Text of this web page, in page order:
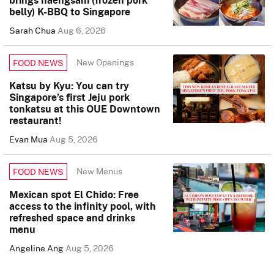
belly) K-BBQ to Singapore
Sarah ChuaAug 6, 2026
FOOD NEWS New Openings
Katsu by Kyu: You can try
Singapore’s first Jeju pork
tonkatsu at this OUE Downtown
restaurant!
Evan MuaAug 5, 2026
FOOD NEWS New Menus
Mexican spot El Chido: Free
access to the infinity pool, with
refreshed space and drinks
menu
Angeline AngAug 5, 2026